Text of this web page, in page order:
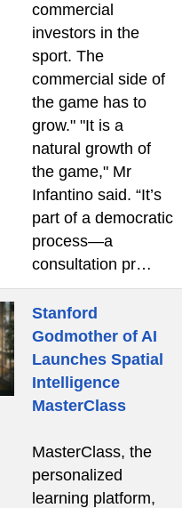
commercial
investors in the
sport. The
commercial side of
the game has to
grow." "It is a
natural growth of
the game," Mr
Infantino said. “It’s
part of a democratic
process—a
consultation pr…
Stanford
Godmother of AI
Launches Spatial
Intelligence
MasterClass
MasterClass, the
personalized
learning platform,